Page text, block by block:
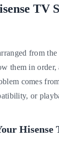
TV
from the
them in
comes
or